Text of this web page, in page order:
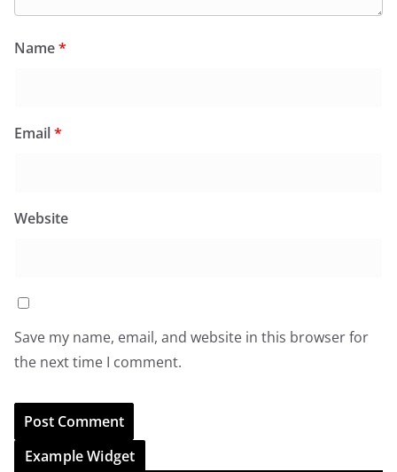
Name*
Email*
Website
Save my name, email, and website in this browser for
the next time I comment.
Example Widget